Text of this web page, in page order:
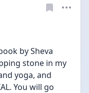
by Sheva
stone in my
yoga, and
You will go